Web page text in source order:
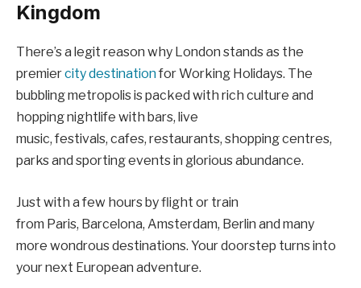
Kingdom
There’s a legit reason why London stands as the
premiercity destinationfor Working Holidays. The
bubbling metropolis is packed with rich culture and
hopping nightlife with bars, live
music, festivals, cafes, restaurants, shopping centres,
parks and sporting events in glorious abundance.
Just with a few hours by flight or train
from Paris, Barcelona, Amsterdam, Berlin and many
more wondrous destinations. Your doorstep turns into
your next European adventure.